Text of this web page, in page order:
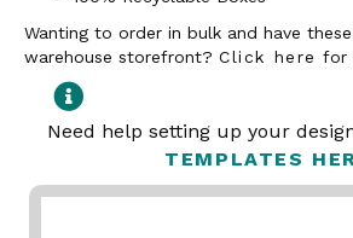
Wanting to order in bulk and have
warehouse storefront? Click here for
Need help setting up your
TEMPLATES